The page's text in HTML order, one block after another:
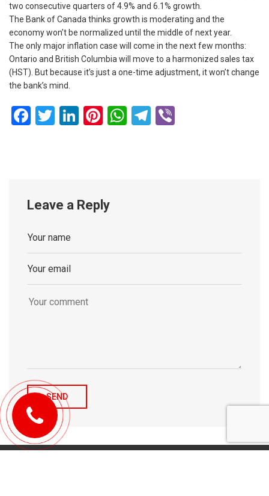
two consecutive quarters of 4.9% and 6.1% growth.
The Bank of Canada thinks growth is moderating and the
economy won’t be normalized until the middle of next year.
The only major inflation case will come in the next few months:
Ontario and British Columbia will move to a harmonized sales tax
(HST). But because it’s just a one-time adjustment, it won’t change
the bank’s mind.
Facebook
Twitter
LinkedIn
Pinterest
WhatsApp
Telegram
Leave a Reply